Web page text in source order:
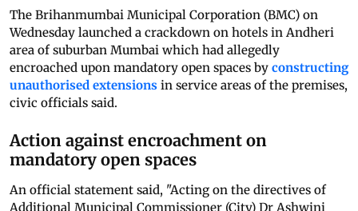
The Brihanmumbai Municipal Corporation (BMC) on
Wednesday launched a crackdown on hotels in Andheri
area of suburban Mumbai which had allegedly
encroached upon mandatory open spaces by constructing
unauthorised extensions in service areas of the premises,
civic officials said.
Action against encroachment on
mandatory open spaces
An official statement said, "Acting on the directives of
Additional Municipal Commissioner (City) Dr Ashwini